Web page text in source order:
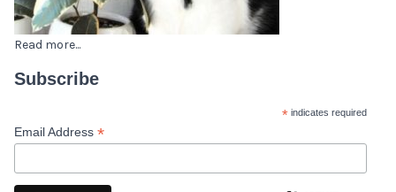
Read more...
Subscribe
* indicates required
Email Address *